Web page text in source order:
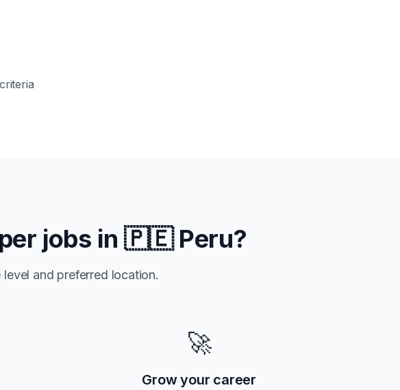
jobs in🇵🇪 Peru?
and preferred location.
🚀
Grow your career